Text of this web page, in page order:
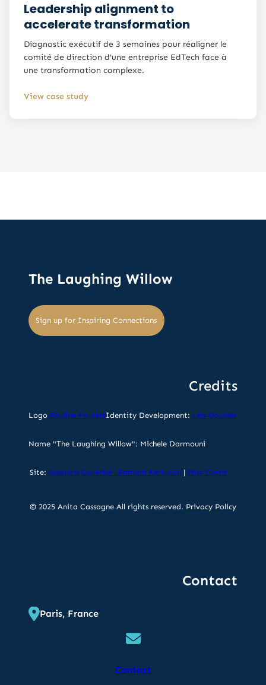
Leadership alignment to
accelerate transformation
Diagnostic exécutif de 3 semaines pour réaligner le
comité de direction d'une entreprise EdTech face à
une transformation complexe.
View case study
The Laughing Willow
Sign up for Inspiring Connections
Credits
Logo Pauline FourestIdentity Development: Léa Gouider
Name "The Laughing Willow": Michele Darmouni
Site: Gaspard Couerbe | Romain Kersuzan | Max Costa
© 2025 Anita Cassagne All rights reserved. Privacy Policy
Contact
Paris, France
Contact